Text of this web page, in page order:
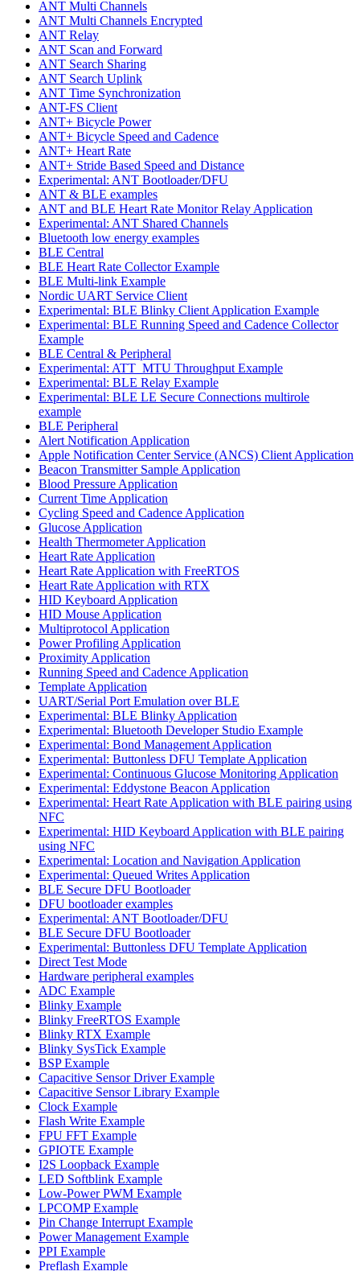
ANT Multi Channels
ANT Multi Channels Encrypted
ANT Relay
ANT Scan and Forward
ANT Search Sharing
ANT Search Uplink
ANT Time Synchronization
ANT-FS Client
ANT+ Bicycle Power
ANT+ Bicycle Speed and Cadence
ANT+ Heart Rate
ANT+ Stride Based Speed and Distance
Experimental: ANT Bootloader/DFU
ANT & BLE examples
ANT and BLE Heart Rate Monitor Relay Application
Experimental: ANT Shared Channels
Bluetooth low energy examples
BLE Central
BLE Heart Rate Collector Example
BLE Multi-link Example
Nordic UART Service Client
Experimental: BLE Blinky Client Application Example
Experimental: BLE Running Speed and Cadence Collector
Example
BLE Central & Peripheral
Experimental: ATT_MTU Throughput Example
Experimental: BLE Relay Example
Experimental: BLE LE Secure Connections multirole
example
BLE Peripheral
Alert Notification Application
Apple Notification Center Service (ANCS) Client Application
Beacon Transmitter Sample Application
Blood Pressure Application
Current Time Application
Cycling Speed and Cadence Application
Glucose Application
Health Thermometer Application
Heart Rate Application
Heart Rate Application with FreeRTOS
Heart Rate Application with RTX
HID Keyboard Application
HID Mouse Application
Multiprotocol Application
Power Profiling Application
Proximity Application
Running Speed and Cadence Application
Template Application
UART/Serial Port Emulation over BLE
Experimental: BLE Blinky Application
Experimental: Bluetooth Developer Studio Example
Experimental: Bond Management Application
Experimental: Buttonless DFU Template Application
Experimental: Continuous Glucose Monitoring Application
Experimental: Eddystone Beacon Application
Experimental: Heart Rate Application with BLE pairing using
NFC
Experimental: HID Keyboard Application with BLE pairing
using NFC
Experimental: Location and Navigation Application
Experimental: Queued Writes Application
BLE Secure DFU Bootloader
DFU bootloader examples
Experimental: ANT Bootloader/DFU
BLE Secure DFU Bootloader
Experimental: Buttonless DFU Template Application
Direct Test Mode
Hardware peripheral examples
ADC Example
Blinky Example
Blinky FreeRTOS Example
Blinky RTX Example
Blinky SysTick Example
BSP Example
Capacitive Sensor Driver Example
Capacitive Sensor Library Example
Clock Example
Flash Write Example
FPU FFT Example
GPIOTE Example
I2S Loopback Example
LED Softblink Example
Low-Power PWM Example
LPCOMP Example
Pin Change Interrupt Example
Power Management Example
PPI Example
Preflash Example